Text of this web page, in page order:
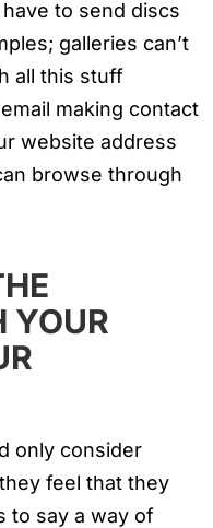
to send discs
galleries can’t
all this stuff
making contact
website address
browse through
YOUR
only consider
feel that they
to say a way of